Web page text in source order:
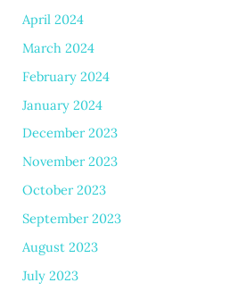
April 2024
March 2024
February 2024
January 2024
December 2023
November 2023
October 2023
September 2023
August 2023
July 2023